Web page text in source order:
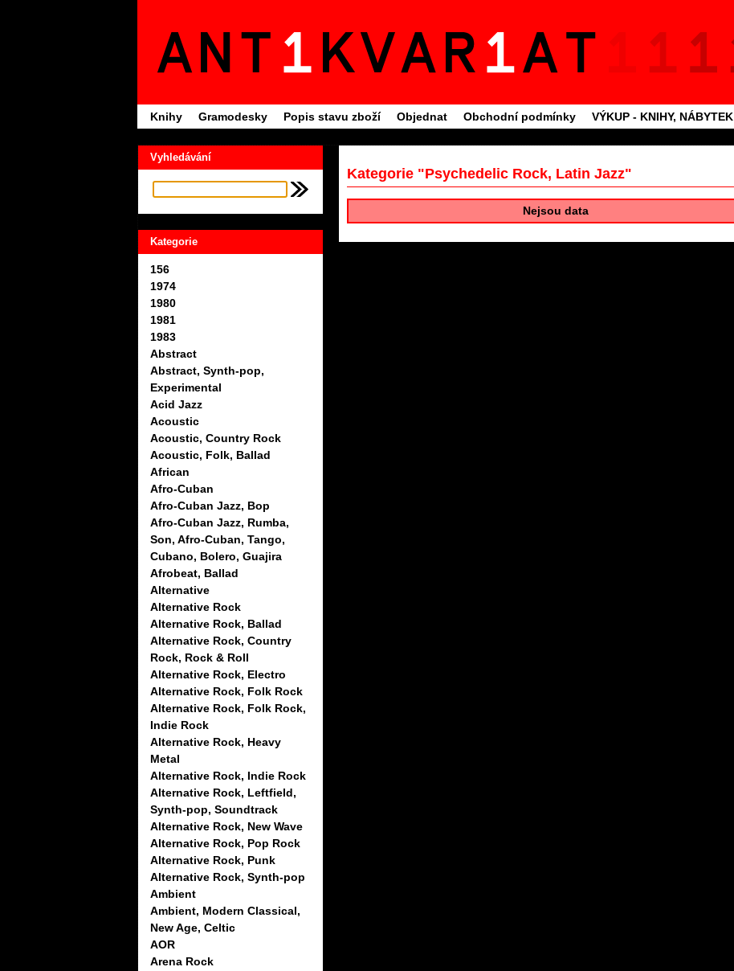
Knihy Gramodesky Popis stavu zboží Objednat Obchodní podmínky VÝKUP - KNIHY, NÁBYTEK
Vyhledávání
Kategorie
156
1974
1980
1981
1983
Abstract
Abstract, Synth-pop,
Experimental
Acid Jazz
Acoustic
Acoustic, Country Rock
Acoustic, Folk, Ballad
African
Afro-Cuban
Afro-Cuban Jazz, Bop
Afro-Cuban Jazz, Rumba,
Son, Afro-Cuban, Tango,
Cubano, Bolero, Guajira
Afrobeat, Ballad
Alternative
Alternative Rock
Alternative Rock, Ballad
Alternative Rock, Country
Rock, Rock & Roll
Alternative Rock, Electro
Alternative Rock, Folk Rock
Alternative Rock, Folk Rock,
Indie Rock
Alternative Rock, Heavy
Metal
Alternative Rock, Indie Rock
Alternative Rock, Leftfield,
Synth-pop, Soundtrack
Alternative Rock, New Wave
Alternative Rock, Pop Rock
Alternative Rock, Punk
Alternative Rock, Synth-pop
Ambient
Ambient, Modern Classical,
New Age, Celtic
AOR
Arena Rock
Kategorie "Psychedelic Rock, Latin Jazz"
Nejsou data